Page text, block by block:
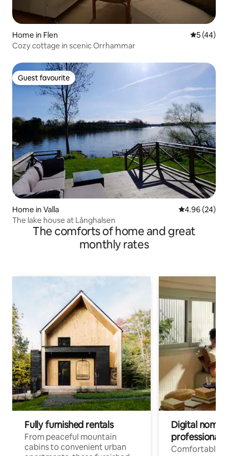
Home in Flen 5 out of 5
5 (44)
Cozy cottage in scenic Orrhammar
Guest favourite
Guest favourite
Home in Valla 4.96 out of 5
4.96 (24)
The lake house at Långhalsen
The comforts of home and great
monthly rates
Fully furnished rentals
From peaceful mountain
cabins to convenient urban
Digital
professionals
Comfortable